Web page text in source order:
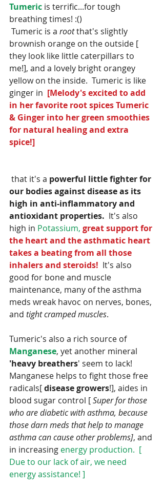
Tumeric is terrific...for tough
breathing times! :()
Tumeric is a root that's slightly
brownish orange on the outside [
they look like little caterpillars to
me!], and a lovely bright orangey
yellow on the inside.  Tumeric is like
ginger in [Melody's excited to add
in her favorite root spices Tumeric
& Ginger into her green smoothies
for natural healing and extra
spice!]
that it's a powerful little fighter for
our bodies against disease as its
high in anti-inflammatory and
antioxidant properties.
  It's also
high in Potassium, great support for
the heart and the asthmatic heart
takes a beating from all those
inhalers and steroids! It's also
good for bone and muscle
maintenance, many of the asthma
meds wreak havoc on nerves, bones,
and tight cramped muscles.
Tumeric's also a rich source of
Manganese, yet another mineral
'heavy breathers' seem to lack!
Manganese helps to fight those free
radicals[ disease growers!], aides in
blood sugar control [ Super for those
who are diabetic with asthma, because
those darn meds that help to manage
asthma can cause other problems], and
in increasing energy production.  [
Due to our lack of air, we need
energy assistance! ]